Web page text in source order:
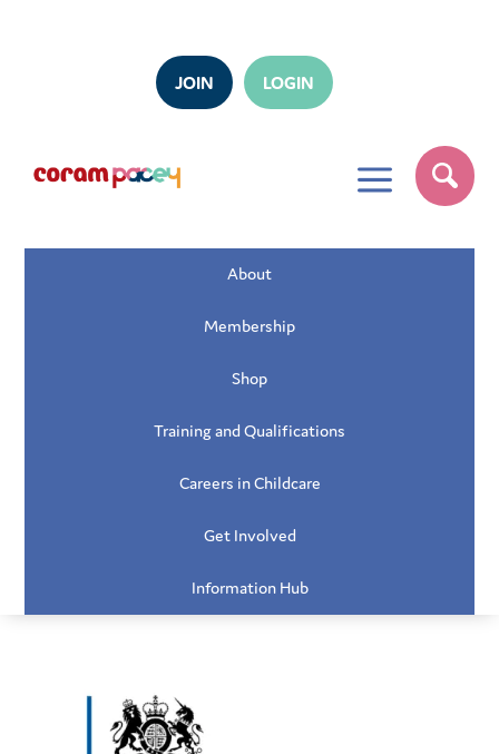
JOIN LOGIN
a
About
Membership
Shop
Training and Qualifications
Careers in Childcare
Get Involved
Information Hub